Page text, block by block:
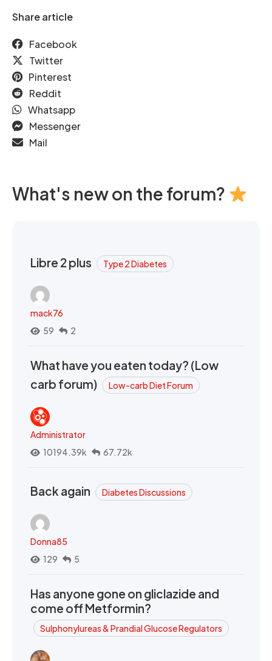
Share article
Facebook
Twitter
Pinterest
Reddit
Whatsapp
Messenger
Mail
What's new on the forum?
Libre 2 plus Type 2 Diabetes
mack76
59
2
What have you eaten today? (Low
carb forum)
Low-carb Diet Forum
Administrator
10194.39k
67.72k
Back again Diabetes Discussions
Donna85
129
5
Has anyone gone on gliclazide and
come off Metformin?
Sulphonylureas & Prandial Glucose Regulators